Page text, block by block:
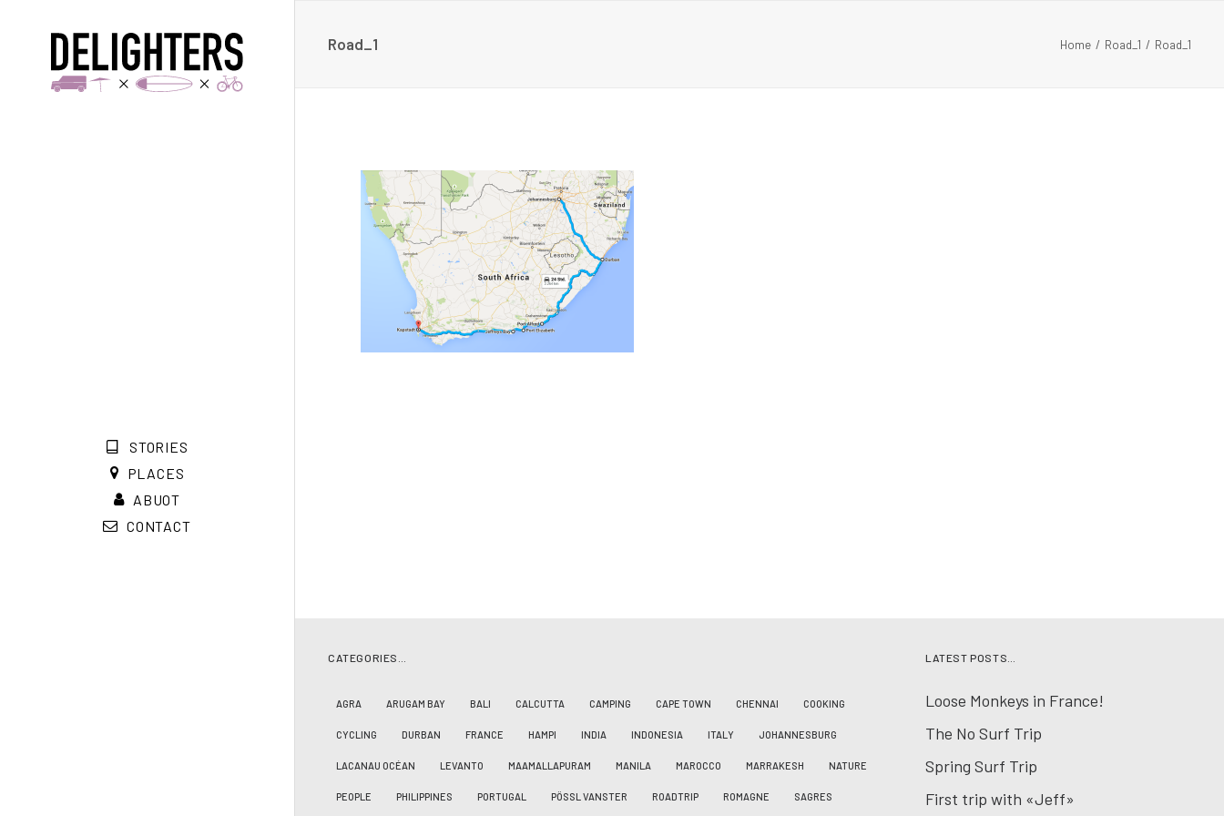
STORIES
PLACES
ABUOT
CONTACT
Road_1 Home Road_1 Road_1
CATEGORIES…
AGRA ARUGAM BAY BALI CALCUTTA CAMPING CAPE TOWN CHENNAI COOKING
CYCLING DURBAN FRANCE HAMPI INDIA INDONESIA ITALY JOHANNESBURG
LACANAU OCÉAN LEVANTO MAAMALLAPURAM MANILA MAROCCO MARRAKESH NATURE
PEOPLE PHILIPPINES PORTUGAL PÖSSL VANSTER ROADTRIP ROMAGNE SAGRES
LATEST POSTS…
Loose Monkeys in France!
The No Surf Trip
Spring Surf Trip
First trip with «Jeff»